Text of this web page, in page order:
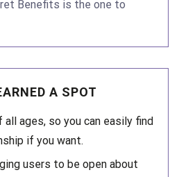
Benefits is the one to
A SPOT
ages, so you can easily find
if you want.
users to be open about